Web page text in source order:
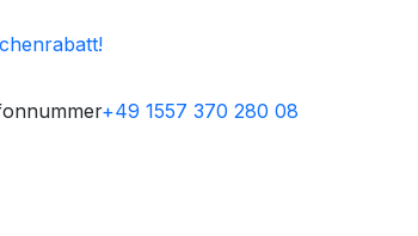
+49 1557 370 280 08